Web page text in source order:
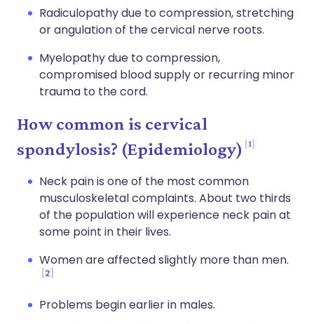
Radiculopathy due to compression, stretching
or angulation of the cervical nerve roots.
Myelopathy due to compression,
compromised blood supply or recurring minor
trauma to the cord.
How common is cervical
spondylosis? (Epidemiology)
1
Neck pain is one of the most common
musculoskeletal complaints. About two thirds
of the population will experience neck pain at
some point in their lives.
Women are affected slightly more than men.
2
Problems begin earlier in males.